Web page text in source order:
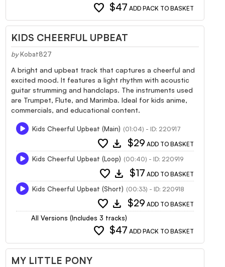
favorite $47 ADD PACK TO BASKET
KIDS CHEERFUL UPBEAT
by Kobat827
A bright and upbeat track that captures a cheerful and
excited mood. It features a light rhythm with acoustic
guitar strumming and handclaps. The instruments used
are Trumpet, Flute, and Marimba. Ideal for kids anime,
commercials, and educational content.
Kids Cheerful Upbeat (Main) (01:04) - ID: 220917
favorite download $29 ADD TO BASKET
Kids Cheerful Upbeat (Loop) (00:40) - ID: 220919
favorite download $17 ADD TO BASKET
Kids Cheerful Upbeat (Short) (00:33) - ID: 220918
favorite download $29 ADD TO BASKET
All Versions (Includes 3 tracks)
favorite $47 ADD PACK TO BASKET
MY LITTLE PONY